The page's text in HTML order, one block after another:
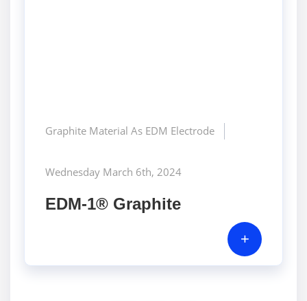
Graphite Material As EDM Electrode
Wednesday March 6th, 2024
EDM-1® Graphite
+